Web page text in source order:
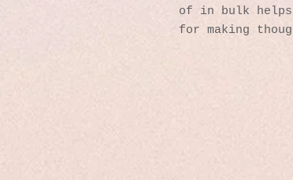
of in bulk helps
for making